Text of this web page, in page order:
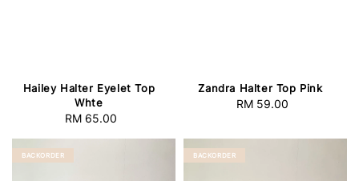
Hailey Halter Eyelet Top
Whte
Regular
RM 65.00
Zandra Halter Top Pink
Regular
RM 59.00
BACKORDER BACKORDER